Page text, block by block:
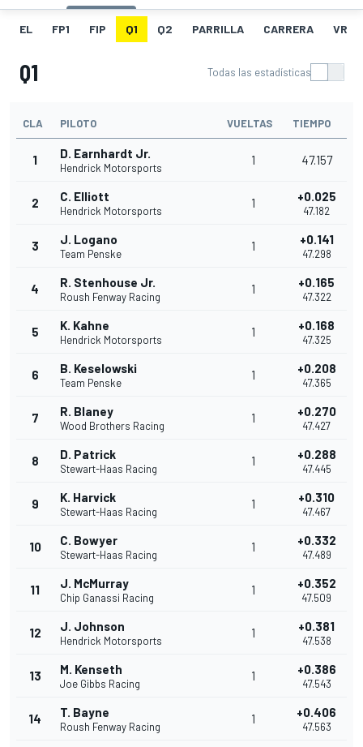
EL FP1 FIP Q1 Q2 PARRILLA CARRERA VR
Q1 Todas las estadísticas
CLA PILOTO VUELTAS TIEMPO
1 D. Earnhardt Jr.
Hendrick Motorsports
1 47.157
2 C. Elliott
Hendrick Motorsports
1 +0.025
47.182
3 J. Logano
Team Penske
1 +0.141
47.298
4 R. Stenhouse Jr.
Roush Fenway Racing
1 +0.165
47.322
5 K. Kahne
Hendrick Motorsports
1 +0.168
47.325
6 B. Keselowski
Team Penske
1 +0.208
47.365
7 R. Blaney
Wood Brothers Racing
1 +0.270
47.427
8 D. Patrick
Stewart-Haas Racing
1 +0.288
47.445
9 K. Harvick
Stewart-Haas Racing
1 +0.310
47.467
10 C. Bowyer
Stewart-Haas Racing
1 +0.332
47.489
11 J. McMurray
Chip Ganassi Racing
1 +0.352
47.509
12 J. Johnson
Hendrick Motorsports
1 +0.381
47.538
13 M. Kenseth
Joe Gibbs Racing
1 +0.386
47.543
14 T. Bayne
Roush Fenway Racing
1 +0.406
47.563